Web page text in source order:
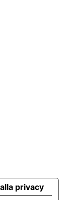
privacy